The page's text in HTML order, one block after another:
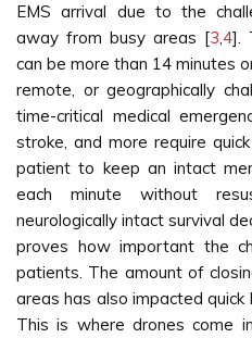
EMS arrival due to the
away from busy areas [3,4].
can be more than 14 minutes
remote, or geographically
time-critical medical
stroke, and more require
patient to keep an intact
each minute without
neurologically intact survival
proves how important the
patients. The amount of
areas has also impacted
This is where drones come